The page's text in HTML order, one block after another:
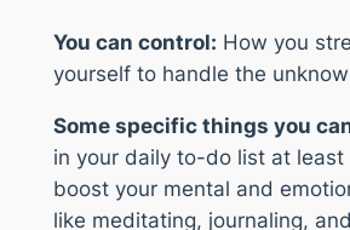
You can control: How you
yourself to handle the
Some specific things you
in your daily to-do list at
boost your mental and
like meditating, journaling,